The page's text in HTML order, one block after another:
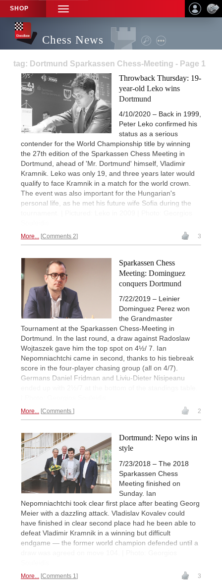
SHOP
TOGGLE
NAVIGATION
Chess News
tag: Dortmund Sparkassen Chess-Meeting - Page 1
Throwback Thursday: 19-
year-old Leko wins
Dortmund
4/10/2020 – Back in 1999,
Peter Leko confirmed his
status as a serious
contender for the World Championship title by winning
the 27th edition of the Sparkassen Chess Meeting in
Dortmund, ahead of 'Mr. Dortmund' himself, Vladimir
Kramnik. Leko was only 19, and three years later would
qualify to face Kramnik in a match for the world crown.
The event was also important for the Hungarian's
personal life, as he met his future wife Sofia during the
More... Comments 2 3
Sparkassen Chess
Meeting: Dominguez
conquers Dortmund
7/22/2019 – Leinier
Dominguez Perez won
the Grandmaster
Tournament at the Sparkassen Chess-Meeting in
Dortmund. In the last round, a draw against Radoslaw
Wojtaszek gave him the top spot on 4½/ 7. Ian
Nepomniachtchi came in second, thanks to his tiebreak
score in the four-player chasing group (all on 4/7).
Germans Daniel Fridman and Liviu-Dieter Nisipeanu
More... Comments 2
Dortmund: Nepo wins in
style
7/23/2018 – The 2018
Sparkassen Chess
Meeting finished on
Sunday. Ian
Nepomniachtchi took clear first place after beating Georg
Meier with a dazzling attack. Vladislav Kovalev could
have finished in clear second place had he been able to
defeat Vladimir Kramnik in a winning but difficult
endgame — the former world champion defended until a
More... Comments 1 3